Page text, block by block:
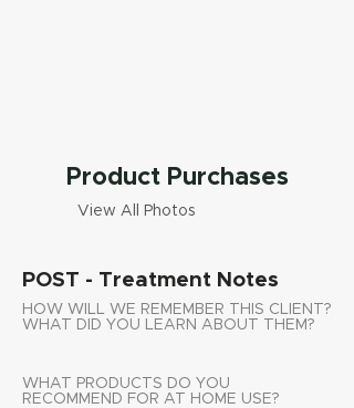
Product Purchases
View All Photos
POST - Treatment Notes
HOW WILL WE REMEMBER THIS CLIENT?
WHAT DID YOU LEARN ABOUT THEM?
WHAT PRODUCTS DO YOU
RECOMMEND FOR AT HOME USE?